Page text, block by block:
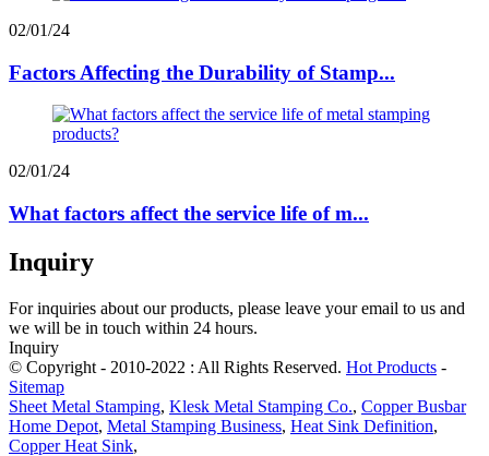
02/01/24
Factors Affecting the Durability of Stamp...
02/01/24
What factors affect the service life of m...
Inquiry
For inquiries about our products, please leave your email to us and
we will be in touch within 24 hours.
Inquiry
© Copyright - 2010-2022 : All Rights Reserved. Hot Products -
Sitemap
Sheet Metal Stamping, Klesk Metal Stamping Co., Copper Busbar
Home Depot, Metal Stamping Business, Heat Sink Definition,
Copper Heat Sink,